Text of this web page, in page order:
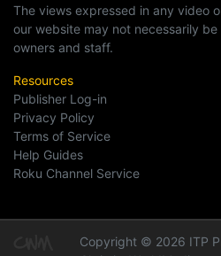
The views expressed in any video
our website may not necessarily
owners and staff.
Resources
Publisher Log-in
Privacy Policy
Terms of Service
Help Guides
Roku Channel Service
Copyright © 2026 ITP